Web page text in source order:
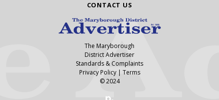
CONTACT US
The Maryborough
District Advertiser
Standards & Complaints
Privacy Policy| Terms
© 2024